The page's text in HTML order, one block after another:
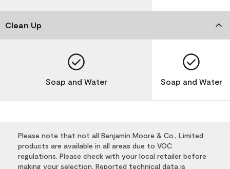
Clean Up
Soap and Water Soap and Water
Please note that not all Benjamin Moore & Co., Limited
products are available in all areas due to VOC
regulations. Please check with your local retailer before
making your selection. Reported technical data is